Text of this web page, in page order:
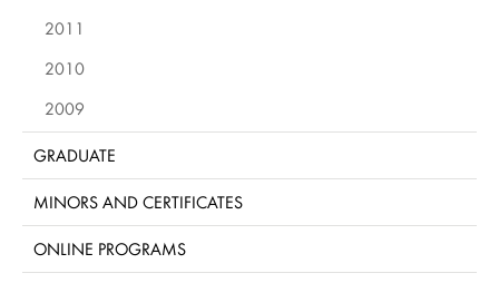
2011
2010
2009
GRADUATE
MINORS AND CERTIFICATES
ONLINE PROGRAMS